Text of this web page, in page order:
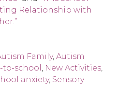
Relationship with
Family, Autism
to-school , New Activities,
anxiety, Sensory